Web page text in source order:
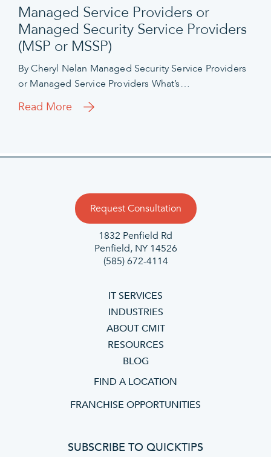
Managed Service Providers or
Managed Security Service Providers
(MSP or MSSP)
By Cheryl Nelan Managed Security Service Providers
or Managed Service Providers What’s…
Read More
Request Consultation
1832 Penfield Rd
Penfield, NY 14526
(585) 672-4114
IT SERVICES
INDUSTRIES
ABOUT CMIT
RESOURCES
BLOG
FIND A LOCATION
FRANCHISE OPPORTUNITIES
SUBSCRIBE TO QUICKTIPS